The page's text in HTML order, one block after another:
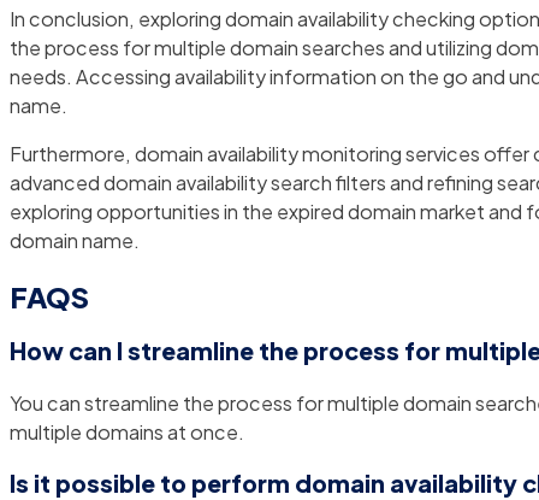
In conclusion, exploring domain availability checking
the process for multiple domain searches and utilizing
needs. Accessing availability information on the go and
name.
Furthermore, domain availability monitoring services
advanced domain availability search filters and refining
exploring opportunities in the expired domain market
domain name.
FAQS
How can I streamline the process for
You can streamline the process for multiple domain
multiple domains at once.
Is it possible to perform domain availability